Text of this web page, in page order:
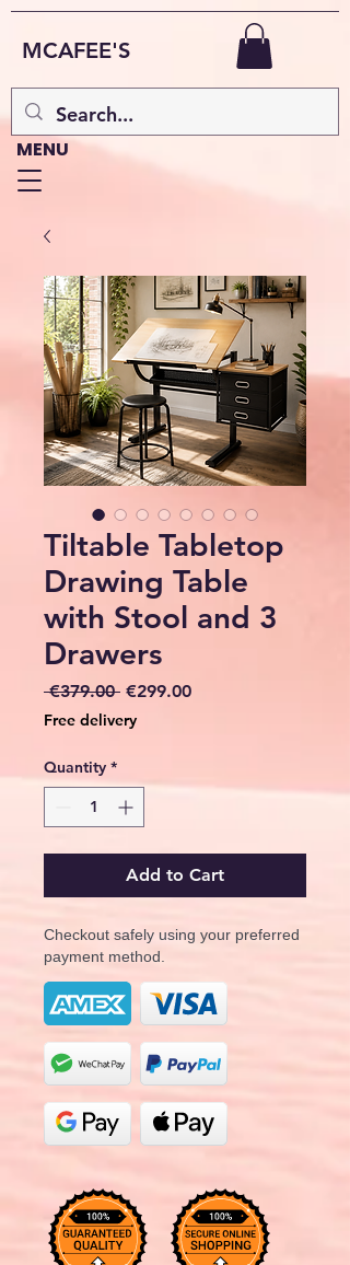
MCAFEE'S
MENU
Tiltable Tabletop
Drawing Table
with Stool and 3
Drawers
€379.00 Regular
€299.00Sale
Free delivery
Quantity *
Add to Cart
Checkout safely using your preferred
payment method.